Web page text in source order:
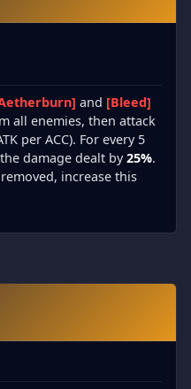
and [Bleed]
all enemies, then attack
per ACC). For every 5
damage dealt by25%.
increase this